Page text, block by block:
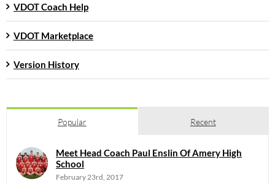
VDOT Coach Help
VDOT Marketplace
Version History
Popular Recent
Meet Head Coach Paul Enslin Of Amery High
School
February 23rd, 2017